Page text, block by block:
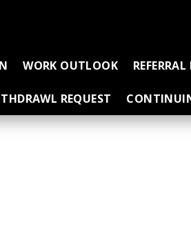
WORK OUTLOOK
REQUEST